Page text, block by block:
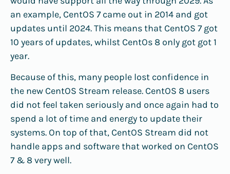
an example, CentOS 7 came out in 2014 and got
updates until 2024. This means that CentOS 7 got
10 years of updates, whilst CentOs 8 only got got 1
year.
Because of this, many people lost confidence in
the new CentOS Stream release. CentOS 8 users
did not feel taken seriously and once again had to
spend a lot of time and energy to update their
systems. On top of that, CentOS Stream did not
handle apps and software that worked on CentOS
7 & 8 very well.